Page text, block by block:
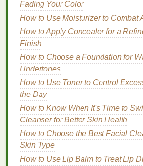
The "Pomodoro Technique
method for managing time and
for 25 minutes, then take a 5-minute
completing four cycles, take a
minutes. This technique helps
prevents mentalfatigue.
3.Engage in Relaxing
During Breaks
The goal of a break is to recharge
multitask. Avoid checkingemails
messages, or engaging in other
activitiesduring your break. Instead,
activitiesthat help you relax and
Fading Your Color
How to Use Moisturizer to Combat
How to Apply Concealer for a
Finish
How to Choose a Foundation for
Undertones
How to Use Toner to Control
the Day
How to Know When It's Time to
Cleanser for Better Skin Health
How to Choose the Best Facial
Skin Type
How to Use Lip Balm to Treat Lip